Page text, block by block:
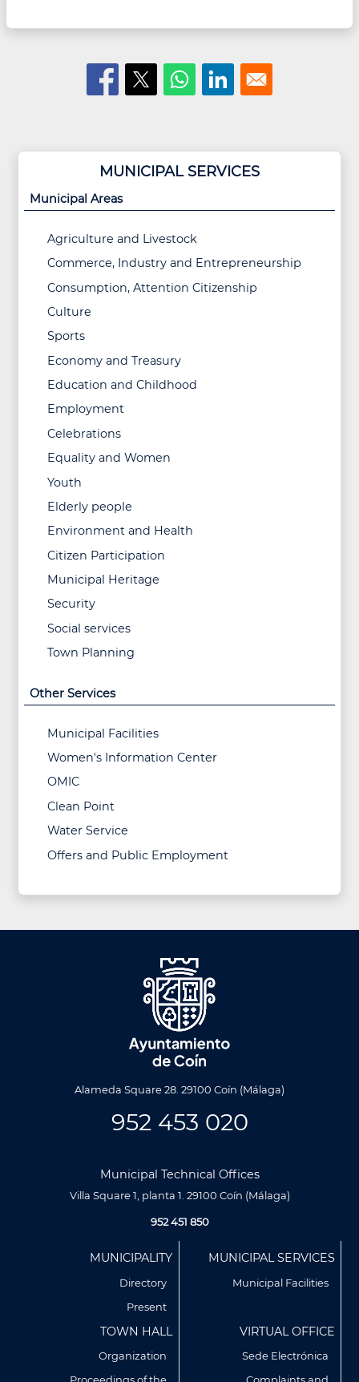
MUNICIPAL SERVICES
Municipal Areas
Agriculture and Livestock
Commerce, Industry and Entrepreneurship
Consumption, Attention Citizenship
Culture
Sports
Economy and Treasury
Education and Childhood
Employment
Celebrations
Equality and Women
Youth
Elderly people
Environment and Health
Citizen Participation
Municipal Heritage
Security
Social services
Town Planning
Other Services
Municipal Facilities
Women's Information Center
OMIC
Clean Point
Water Service
Offers and Public Employment
Alameda Square 28. 29100 Coín (Málaga)
952 453 020
Municipal Technical Offices
Villa Square 1, planta 1. 29100 Coín (Málaga)
952 451 850
MUNICIPALITY
Directory
Present
MUNICIPAL SERVICES
Municipal Facilities
TOWN HALL
Organization
VIRTUAL OFFICE
Sede Electrónica